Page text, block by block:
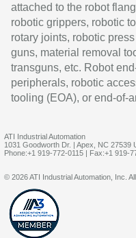
attached to the robot
robotic grippers, robotic
rotary joints, robotic
guns, material removal
transguns, etc. Robot
peripherals, robotic
tooling (EOA), or end-of-
ATI Industrial Automation
1031 Goodworth Dr. | Apex, NC 27539
Phone:+1 919-772-0115 | Fax:+1 919-
© 2026 ATI Industrial Automation, Inc.